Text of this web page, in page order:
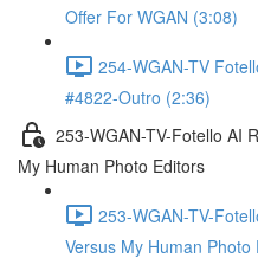
Offer For WGAN (3:08)
254-WGAN-TV
#4822-Outro (2:36)
253-WGAN-TV-Fotello AI
My Human Photo Editors
253-WGAN-TV-
Versus My Human